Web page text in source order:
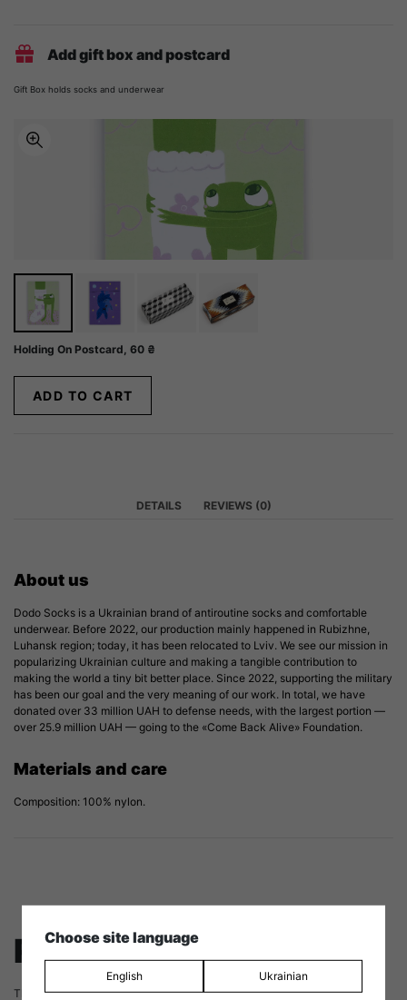
Choose site language
English Ukrainian
Add gift box and postcard
Gift Box holds socks and underwear
Holding On Postcard, 60 ₴
ADD TO CART
DETAILS REVIEWS (0)
About us
Dodo Socks is a Ukrainian brand of antiroutine socks and comfortable
underwear. Before 2022, our production mainly happened in Rubizhne,
Luhansk region; today, it has been relocated to Lviv. We see our mission in
popularizing Ukrainian culture and making a tangible contribution to
making the world a tiny bit better place. Since 2022, supporting the military
has been our goal and the very meaning of our work. In total, we have
donated over 33 million UAH to defense needs, with the largest portion —
over 25.9 million UAH — going to the «Come Back Alive» Foundation.
Materials and care
Composition: 100% nylon.
Reviews
There are no reviews yet.